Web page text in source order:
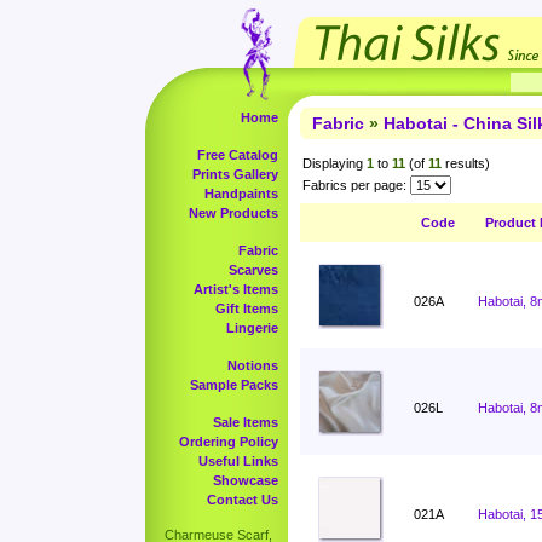
Home
Free Catalog
Prints Gallery
Handpaints
New Products
Fabric
Scarves
Artist's Items
Gift Items
Lingerie
Notions
Sample Packs
Sale Items
Ordering Policy
Useful Links
Showcase
Contact Us
Charmeuse Scarf,
Fabric » Habotai - China
Displaying 1 to 11 (of 11 results)
Fabrics per page:
Code Product
026A Habotai,
026L Habotai,
021A Habotai,